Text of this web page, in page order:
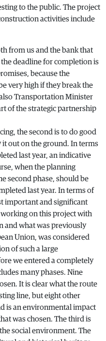
to the public. The project
activities include
from us and the bank that
deadline for completion is
because the
very high if they break the
Transportation Minister
of the strategic partnership
the second is to do good
out on the ground. In terms
last year, an indicative
when the planning
second phase, should be
last year. In terms of
important and significant
on this project with
and what was previously
Union, was considered
of such a large
we entered a completely
many phases. Nine
It is clear what the route
line, but eight other
is an environmental impact
was chosen. The third is
social environment. The